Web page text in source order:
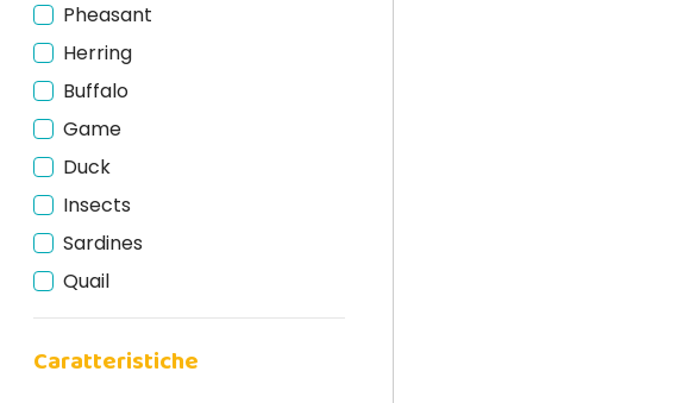
Pheasant
Herring
Buffalo
Game
Duck
Insects
Sardines
Quail
Calf
Mackerel
Caratteristiche